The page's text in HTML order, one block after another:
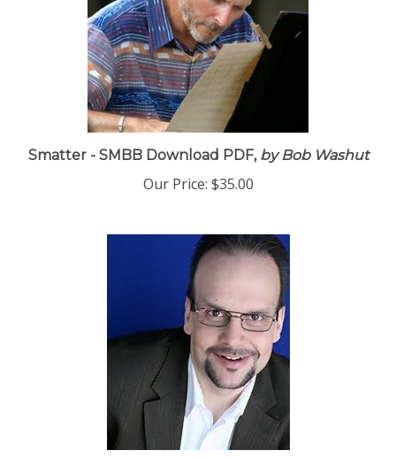
Smatter - SMBB Download PDF,by Bob Washut
Our Price: $35.00